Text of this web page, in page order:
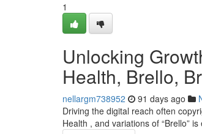
1
Unlocking
Health, Brello,
nellargm738952 91 days ago
Driving the digital reach often
Health , and variations of “Brello”